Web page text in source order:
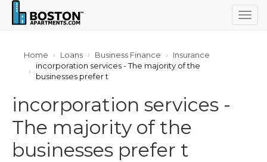
Home Loans Business Finance
Insurance
incorporation services - The majority of the
businesses prefer t
incorporation services -
The majority of the
businesses prefer t